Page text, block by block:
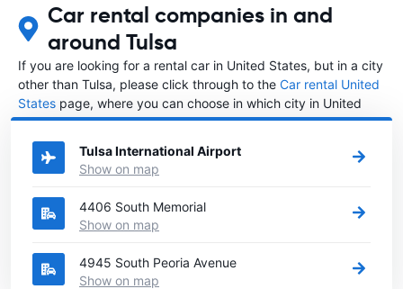
Car rental companies in and
around Tulsa
If you are looking for a rental car in United States, but in a city
other than Tulsa, please click through to the Car rental United
States page, where you can choose in which city in United
States you want to rent a car.
Tulsa International Airport
Show on map
4406 South Memorial
Show on map
4945 South Peoria Avenue
Show on map